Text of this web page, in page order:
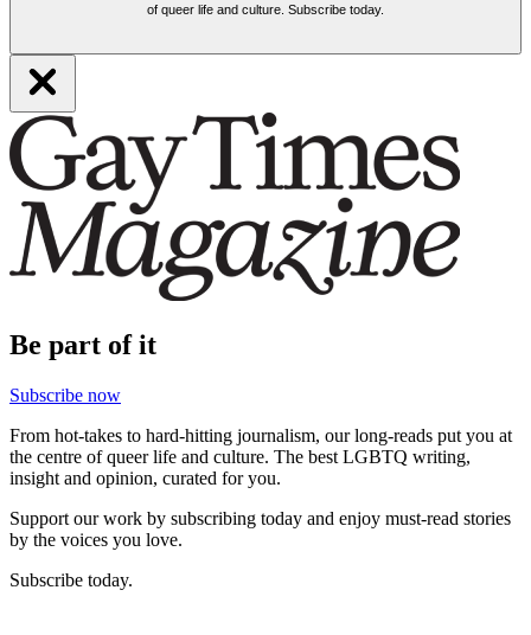
of queer life and culture. Subscribe today.
Be part of it
Subscribe now
From hot-takes to hard-hitting journalism, our long-reads put you at
the centre of queer life and culture. The best LGBTQ writing,
insight and opinion, curated for you.
Support our work by subscribing today and enjoy must-read stories
by the voices you love.
Subscribe today.